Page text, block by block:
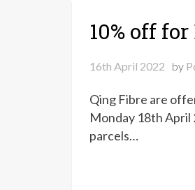
10% off
16th April 2022 by
Qing Fibre are
Monday 18th April
parcels…